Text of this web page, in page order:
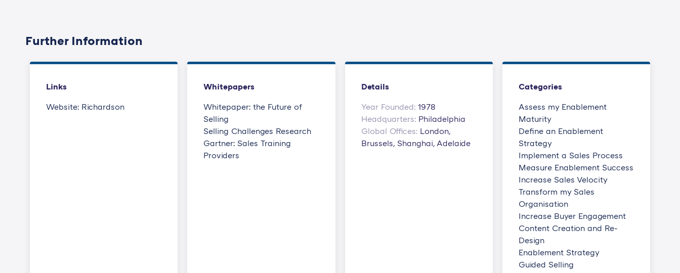
Further Information
Links
Website: Richardson
Whitepapers
Whitepaper: the Future of
Selling
Selling Challenges Research
Gartner: Sales Training
Providers
Details
Year Founded: 1978
Headquarters: Philadelphia
Global Offices: London,
Brussels, Shanghai, Adelaide
Categories
Assess my Enablement
Maturity
Define an Enablement
Strategy
Implement a Sales Process
Measure Enablement Success
Increase Sales Velocity
Transform my Sales
Organisation
Increase Buyer Engagement
Content Creation and Re-
Design
Enablement Strategy
Guided Selling